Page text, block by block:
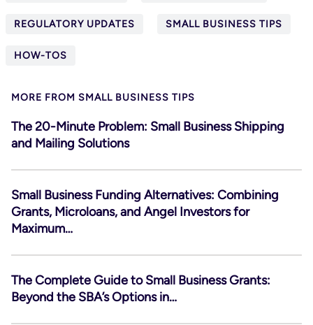
REGULATORY UPDATES SMALL BUSINESS TIPS
HOW-TOS
MORE FROM SMALL BUSINESS TIPS
The 20-Minute Problem: Small Business Shipping
and Mailing Solutions
Small Business Funding Alternatives: Combining
Grants, Microloans, and Angel Investors for
Maximum…
The Complete Guide to Small Business Grants:
Beyond the SBA’s Options in…